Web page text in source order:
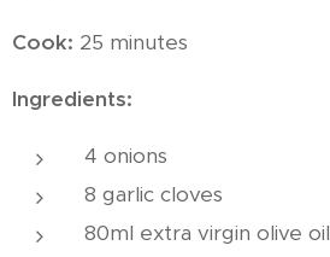
Cook: 25 minutes
Ingredients:
4 onions
8 garlic cloves
80ml extra virgin olive oil